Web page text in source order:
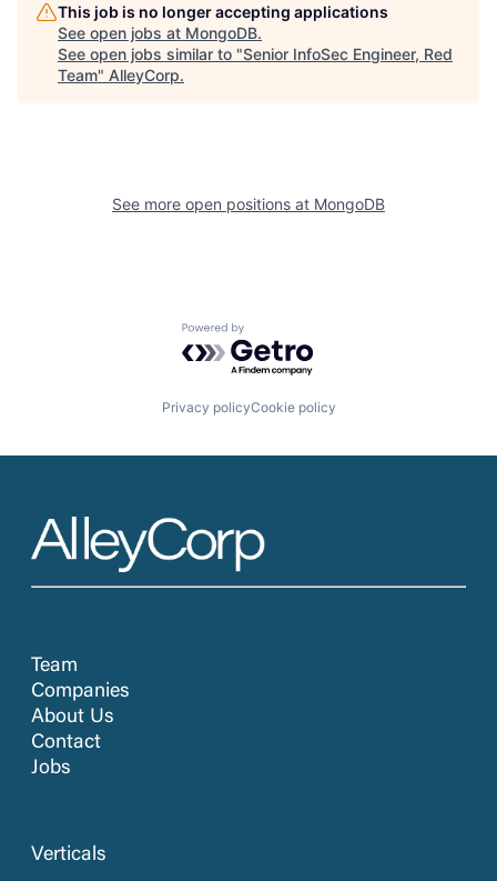
This job is no longer accepting applications
See open jobs at MongoDB.
See open jobs similar to "Senior InfoSec Engineer, Red
Team" AlleyCorp.
See more open positions at MongoDB
Powered by Getro.com
Privacy policyCookie policy
Team
Companies
About Us
Contact
Jobs
Verticals